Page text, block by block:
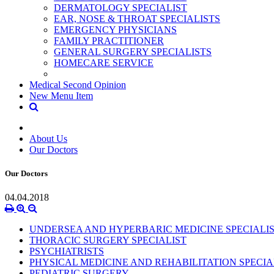
DERMATOLOGY SPECIALIST
EAR, NOSE & THROAT SPECIALISTS
EMERGENCY PHYSICIANS
FAMILY PRACTITIONER
GENERAL SURGERY SPECIALISTS
HOMECARE SERVICE
Medical Second Opinion
New Menu Item
About Us
Our Doctors
Our Doctors
04.04.2018
UNDERSEA AND HYPERBARIC MEDICINE
THORACIC SURGERY SPECIALIST
PSYCHIATRISTS
PHYSICAL MEDICINE AND REHABILITATION